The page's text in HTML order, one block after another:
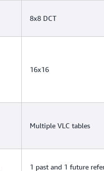
8x8 DCT
16x16
Multiple VLC tables
1 past and 1 future